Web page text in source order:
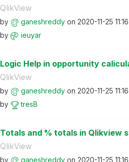
QlikView
by ganeshreddy on ‎2020-11-25
by
ieuyar
Logic Help in opportunity
QlikView
by ganeshreddy on ‎2020-11-25
by
tresB
Totals and % totals in Qlikview
QlikView
by ganeshreddy on ‎2020-11-25